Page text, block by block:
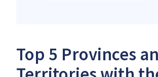
Top 5 Provinces